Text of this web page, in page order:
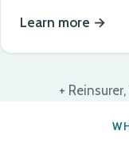
Learn more
+